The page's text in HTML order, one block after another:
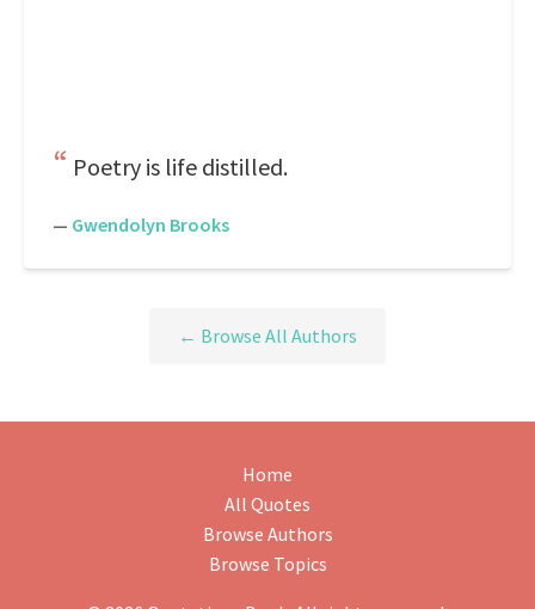
Poetry is life distilled.
— Gwendolyn Brooks
← Browse All Authors
Home
All Quotes
Browse Authors
Browse Topics